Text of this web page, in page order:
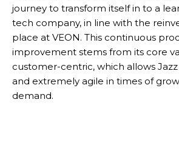
journey to transform itself in to a
tech company, in line with the
place at VEON. This continuous
improvement stems from its core
customer-centric, which allows
and extremely agile in times of
demand.